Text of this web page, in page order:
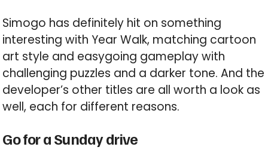
Simogo has definitely hit on something
interesting with Year Walk, matching cartoon
art style and easygoing gameplay with
challenging puzzles and a darker tone. And the
developer’s other titles are all worth a look as
well, each for different reasons.
Go for a Sunday drive